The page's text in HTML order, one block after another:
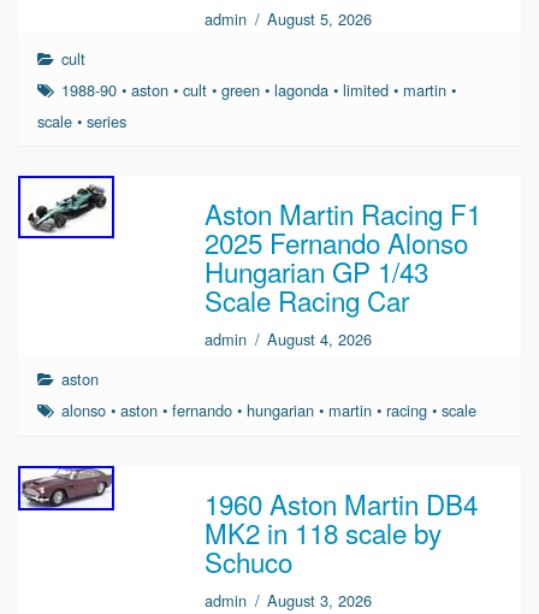
admin / August 5, 2026
cult
1988-90 •aston •cult •green •lagonda •limited • martin •
scale • series
Aston Martin Racing F1
2025 Fernando Alonso
Hungarian GP 1/43
Scale Racing Car
admin / August 4, 2026
aston
alonso •aston •fernando •hungarian • martin •racing •scale
1960 Aston Martin DB4
MK2 in 118 scale by
Schuco
admin / August 3, 2026